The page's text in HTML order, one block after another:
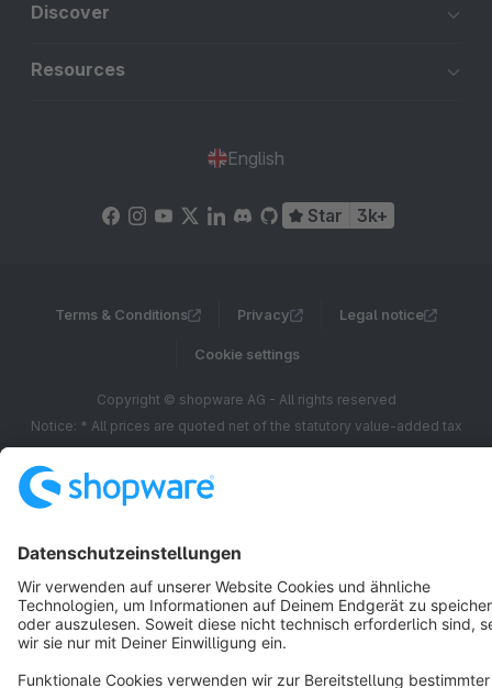
Discover
Resources
English
Star 3k+
Terms & Conditions Privacy Legal notice
Cookie settings
Copyright © shopware AG - All rights reserved
Notice: * All prices are quoted net of the statutory value-added tax